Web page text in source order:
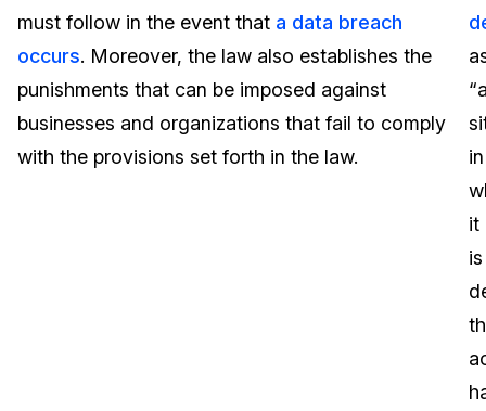
Transcription & Translation
Government
Financial Services
Case Studies
Help Center
What's New
must follow in the event that a data breach
occurs. Moreover, the law also establishes the
punishments that can be imposed against
businesses and organizations that fail to comply
with the provisions set forth in the law.
in
it
is